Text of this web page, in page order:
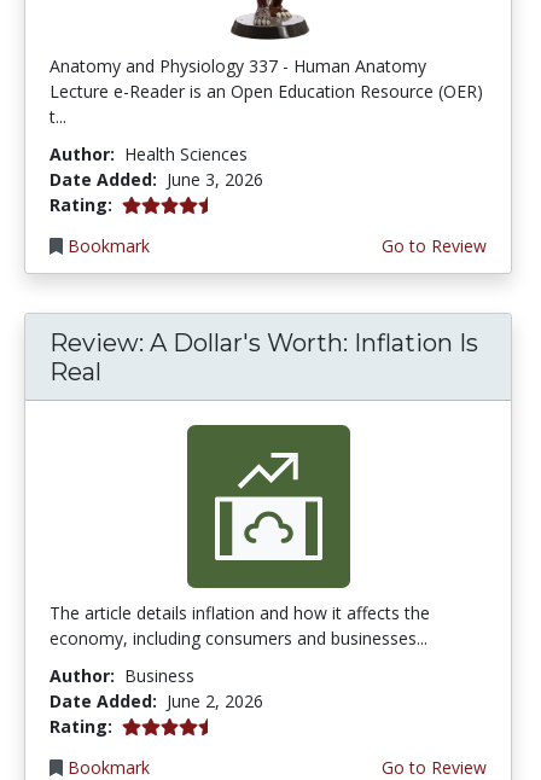
Anatomy and Physiology 337 - Human Anatomy
Lecture e-Reader is an Open Education Resource (OER)
t...
Author: Health Sciences
Date Added: June 3, 2026
Rating: 4.75 stars
Bookmark
Go to Review
Review: A Dollar's Worth: Inflation Is
Real
The article details inflation and how it affects the
economy, including consumers and businesses...
Author: Business
Date Added: June 2, 2026
Rating: 4.75 stars
Bookmark
Go to Review